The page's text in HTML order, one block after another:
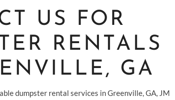
US FOR
RENTALS
GA
dumpster rental services in Greenville, GA, JM